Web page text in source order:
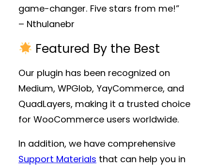
game-changer. Five stars from me!”
– Nthulanebr
Featured By the Best
Our plugin has been recognized on
Medium, WPGlob, YayCommerce, and
QuadLayers, making it a trusted choice
for WooCommerce users worldwide.
In addition, we have comprehensive
Support Materials that can help you in